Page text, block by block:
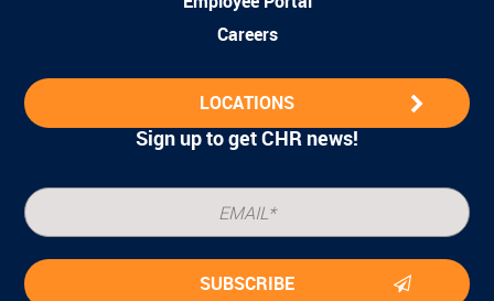
Careers
LOCATIONS
Sign up to get CHR news!